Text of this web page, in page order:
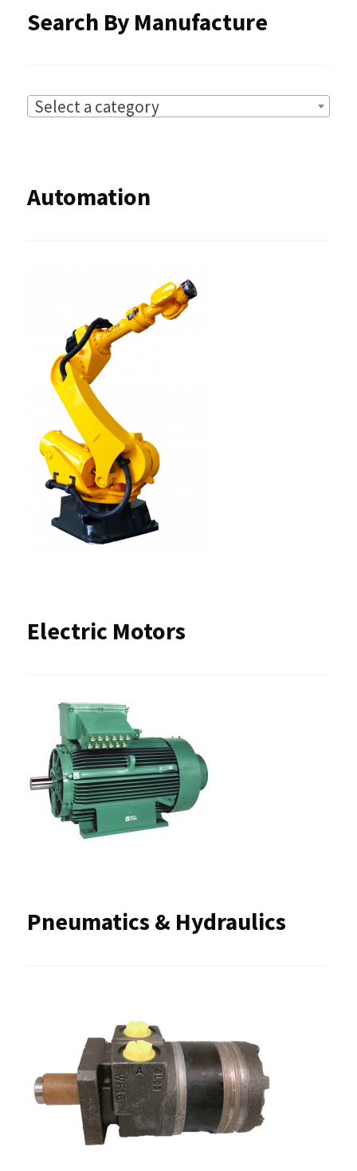
Search By Manufacture
Select a category
Automation
Electric Motors
Pneumatics & Hydraulics